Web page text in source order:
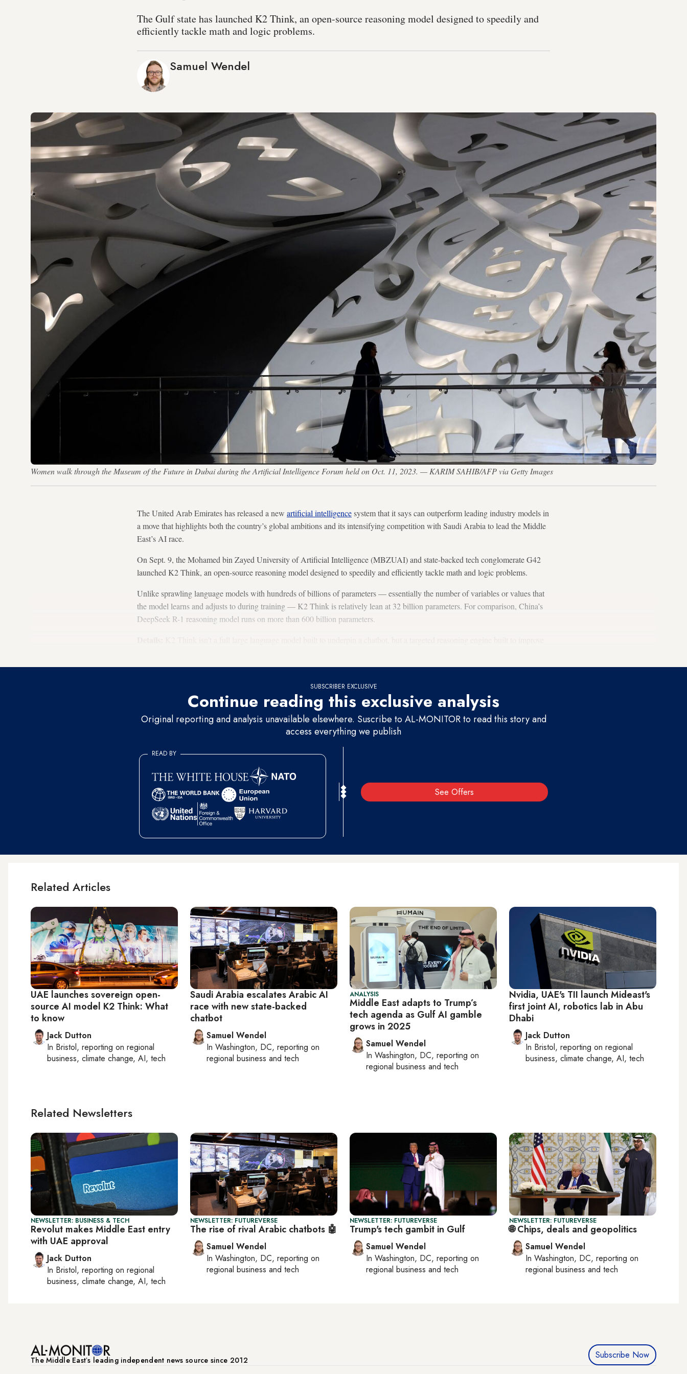
The Gulf state has launched K2 Think, an open-source reasoning model designed to speedily and
efficiently tackle math and logic problems.
Samuel Wendel
Women walk through the Museum of the Future in Dubai during the Artificial Intelligence Forum held on Oct. 11, 2023. — KARIM SAHIB/AFP via Getty Images
The United Arab Emirates has released a new artificial intelligencesystem that it says can outperform leading industry models in
a move that highlights both the country’s global ambitions and its intensifying competition with Saudi Arabia to lead the Middle
East’s AI race.
On Sept. 9, the Mohamed bin Zayed University of Artificial Intelligence (MBZUAI) and state-backed tech conglomerate G42
launched K2 Think, an open-source reasoning model designed to speedily and efficiently tackle math and logic problems.
Unlike sprawling language models with hundreds of billions of parameters — essentially the number of variables or values that
the model learns and adjusts to during training — K2 Think is relatively lean at 32 billion parameters. For comparison, China’s
DeepSeek R-1 reasoning model runs on more than 600 billion parameters.
SUBSCRIBER EXCLUSIVE
Continue reading this exclusive analysis
Original reporting and analysis unavailable elsewhere. Suscribe to AL-MONITOR to read this story and
access everything we publish
See Offers
READ BY
Related Articles
UAE launches sovereign open-
source AI model K2 Think: What
to know
Jack Dutton
In Bristol, reporting on regional
business, climate change, AI, tech
Saudi Arabia escalates Arabic AI
race with new state-backed
chatbot
Samuel Wendel
In Washington, DC, reporting on
regional business and tech
ANALYSIS
Middle East adapts to Trump’s
tech agenda as Gulf AI gamble
grows in 2025
Samuel Wendel
In Washington, DC, reporting on
regional business and tech
Nvidia, UAE's TII launch Mideast's
first joint AI, robotics lab in Abu
Dhabi
Jack Dutton
In Bristol, reporting on regional
business, climate change, AI, tech
Related Newsletters
NEWSLETTER: BUSINESS & TECH
Revolut makes Middle East entry
with UAE approval
Jack Dutton
In Bristol, reporting on regional
business, climate change, AI, tech
NEWSLETTER: FUTUREVERSE
The rise of rival Arabic chatbots 🤖
Samuel Wendel
In Washington, DC, reporting on
regional business and tech
NEWSLETTER: FUTUREVERSE
Trump's tech gambit in Gulf
Samuel Wendel
In Washington, DC, reporting on
regional business and tech
NEWSLETTER: FUTUREVERSE
🌐 Chips, deals and geopolitics
Samuel Wendel
In Washington, DC, reporting on
regional business and tech
The Middle Eastʼs leading independent news source since 2012 Subscribe Now